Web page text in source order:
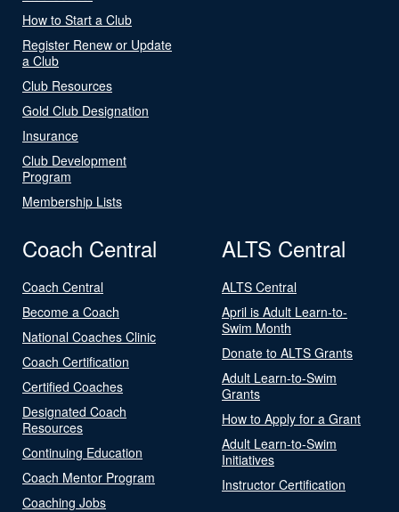
How to Start a Club
Register Renew or Update
a Club
Club Resources
Gold Club Designation
Insurance
Club Development
Program
Membership Lists
Coach Central
Coach Central
Become a Coach
National Coaches Clinic
Coach Certification
Certified Coaches
Designated Coach
Resources
Continuing Education
Coach Mentor Program
Coaching Jobs
ALTS Central
ALTS Central
April is Adult Learn-to-
Swim Month
Donate to ALTS Grants
Adult Learn-to-Swim
Grants
How to Apply for a Grant
Adult Learn-to-Swim
Initiatives
Instructor Certification